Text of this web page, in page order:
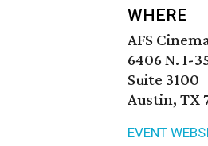
WHERE
AFS
6406 N. I-
Suite 3100
Austin, TX
EVENT